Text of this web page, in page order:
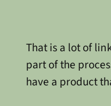
That is a lot of
part of the
have a product